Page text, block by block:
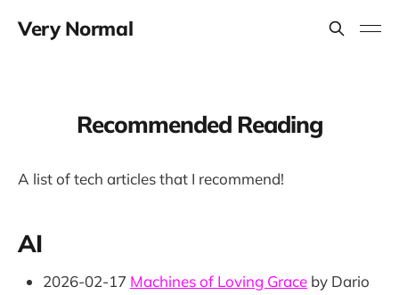
Very Normal
Recommended Reading
A list of tech articles that I recommend!
AI
2026-02-17 Machines of Loving Grace by Dario